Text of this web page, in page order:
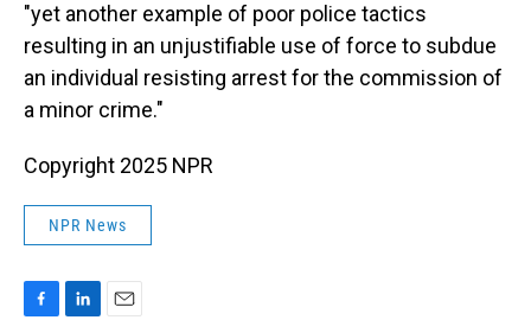
"yet another example of poor police tactics
resulting in an unjustifiable use of force to subdue
an individual resisting arrest for the commission of
a minor crime."
Copyright 2025 NPR
NPR News